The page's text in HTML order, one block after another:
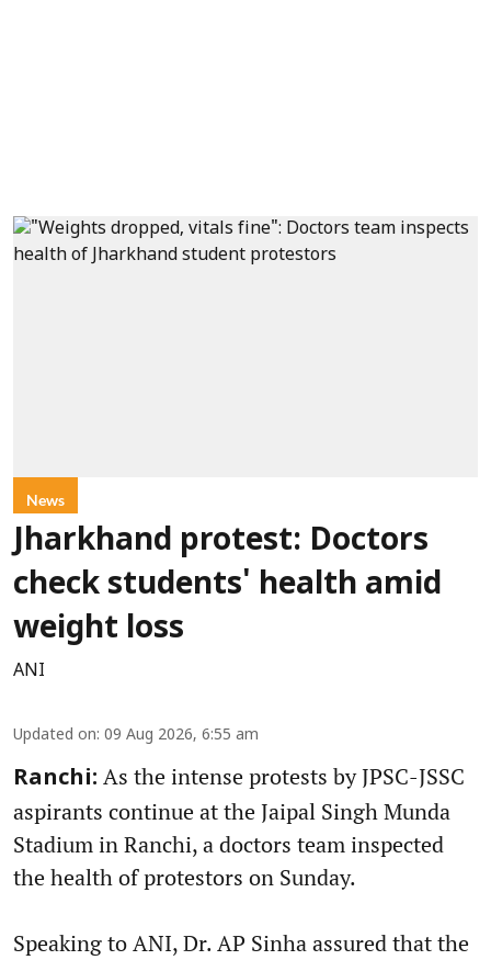
News
Jharkhand protest: Doctors
check students' health amid
weight loss
ANI
Updated on: 09 Aug 2026, 6:55 am
Ranchi: As the intense protests by JPSC-JSSC
aspirants continue at the Jaipal Singh Munda
Stadium in Ranchi, a doctors team inspected
the health of protestors on Sunday.
Speaking to ANI, Dr. AP Sinha assured that the